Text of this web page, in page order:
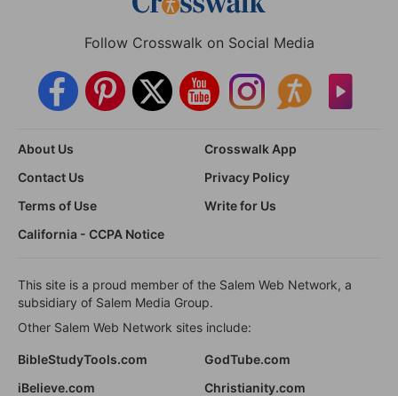
Follow Crosswalk on Social Media
About Us
Crosswalk App
Contact Us
Privacy Policy
Terms of Use
Write for Us
California - CCPA Notice
This site is a proud member of the Salem Web Network, a
subsidiary of Salem Media Group.
Other Salem Web Network sites include:
BibleStudyTools.com
GodTube.com
iBelieve.com
Christianity.com